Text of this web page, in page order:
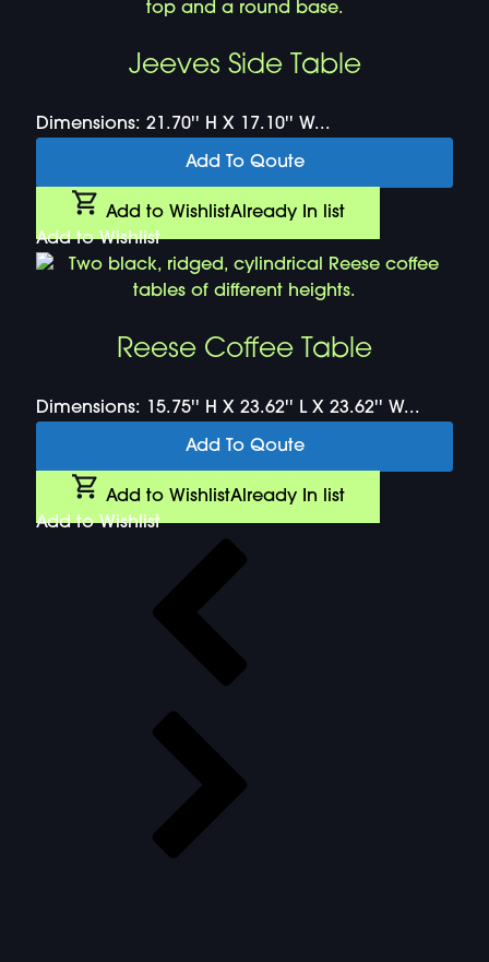
Jeeves Side Table
Dimensions: 21.70'' H X 17.10'' W...
Add To Qoute
Add to WishlistAlready In list
Add to Wishlist
Reese Coffee Table
Dimensions: 15.75'' H X 23.62'' L X 23.62'' W...
Add To Qoute
Add to WishlistAlready In list
Add to Wishlist